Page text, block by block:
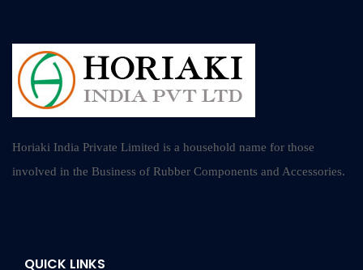
Horiaki India Private Limited is a household name for those
involved in the Business of Rubber Components and Accessories.
QUICK LINKS